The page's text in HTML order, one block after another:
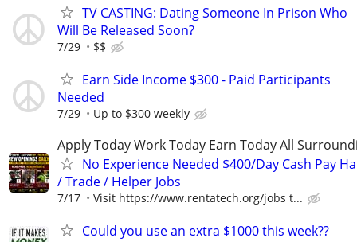
TV CASTING: Dating Someone In Prison Who
Will Be Released Soon?
7/29 $$
Earn Side Income $300 - Paid Participants
Needed
7/29 Up to $300 weekly
Apply Today Work Today Earn Today All
No Experience Needed $400/Day Cash Pay
/ Trade / Helper Jobs
7/17 Visit https://www.rentatech.org/jobs t...
Could you use an extra $1000 this week??